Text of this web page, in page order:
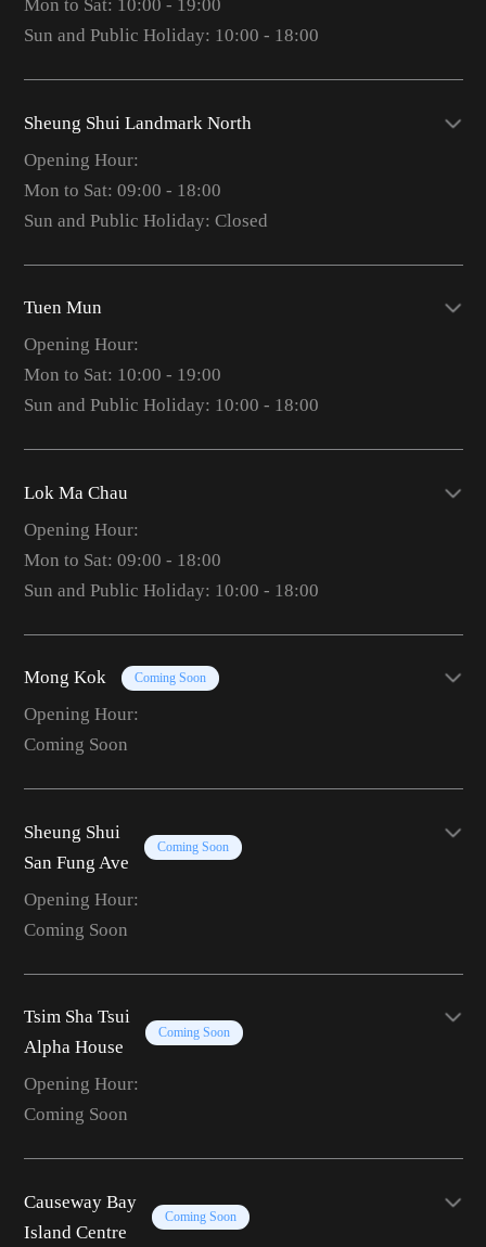
Mon to Sat: 10:00 - 19:00
Sun and Public Holiday: 10:00 - 18:00
Sheung Shui Landmark North
Opening Hour:
Mon to Sat: 09:00 - 18:00
Sun and Public Holiday: Closed
Tuen Mun
Opening Hour:
Mon to Sat: 10:00 - 19:00
Sun and Public Holiday: 10:00 - 18:00
Lok Ma Chau
Opening Hour:
Mon to Sat: 09:00 - 18:00
Sun and Public Holiday: 10:00 - 18:00
Mong Kok Coming Soon
Opening Hour:
Coming Soon
Sheung Shui
San Fung Ave
Coming Soon
Opening Hour:
Coming Soon
Tsim Sha Tsui
Alpha House
Coming Soon
Opening Hour:
Coming Soon
Causeway Bay
Island Centre
Coming Soon